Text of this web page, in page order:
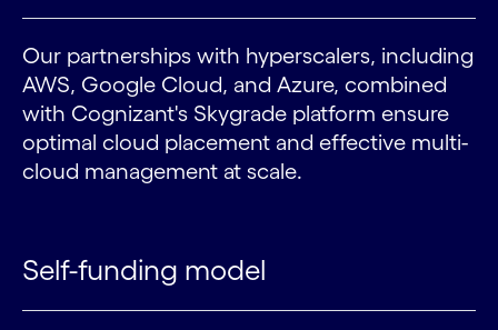
Our partnerships with hyperscalers, including
AWS, Google Cloud, and Azure, combined
with Cognizant's Skygrade platform ensure
optimal cloud placement and effective multi-
cloud management at scale.
Self-funding model